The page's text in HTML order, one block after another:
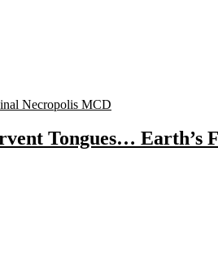
Tongues… Earth’s